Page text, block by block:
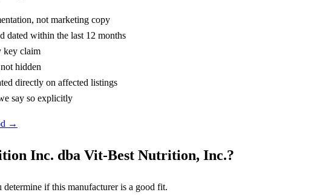
not marketing copy
dated within the last 12 months
key claim
hidden
directly on affected listings
say so explicitly
→
Inc. dba Vit-Best Nutrition, Inc.?
determine if this manufactureris a good fit.